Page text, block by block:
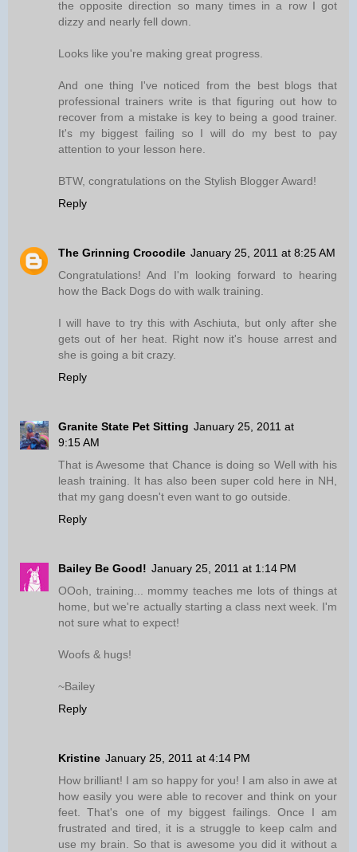
the opposite direction so many times in a row I got
dizzy and nearly fell down.
Looks like you're making great progress.
And one thing I've noticed from the best blogs that
professional trainers write is that figuring out how to
recover from a mistake is key to being a good trainer.
It's my biggest failing so I will do my best to pay
attention to your lesson here.
BTW, congratulations on the Stylish Blogger Award!
Reply
The Grinning Crocodile January 25, 2011 at 8:25 AM
Congratulations! And I'm looking forward to hearing
how the Back Dogs do with walk training.
I will have to try this with Aschiuta, but only after she
gets out of her heat. Right now it's house arrest and
she is going a bit crazy.
Reply
Granite State Pet Sitting January 25, 2011 at
9:15 AM
That is Awesome that Chance is doing so Well with his
leash training. It has also been super cold here in NH,
that my gang doesn't even want to go outside.
Reply
Bailey Be Good! January 25, 2011 at 1:14 PM
OOoh, training... mommy teaches me lots of things at
home, but we're actually starting a class next week. I'm
not sure what to expect!
Woofs & hugs!
~Bailey
Reply
Kristine January 25, 2011 at 4:14 PM
How brilliant! I am so happy for you! I am also in awe at
how easily you were able to recover and think on your
feet. That's one of my biggest failings. Once I am
frustrated and tired, it is a struggle to keep calm and
use my brain. So that is awesome you did it without a